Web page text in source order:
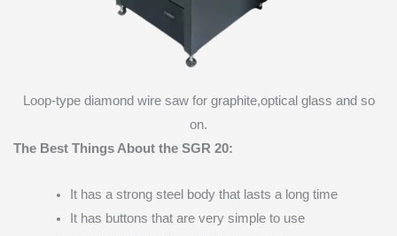
Loop-type diamond wire saw for graphite,optical glass and so
on.
The Best Things About the SGR 20:
It has a strong steel body that lasts a long time
It has buttons that are very simple to use